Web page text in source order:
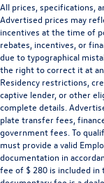
All prices, specifications,
Advertised prices may
incentives at the time of
rebates, incentives, or
due to typographical
the right to correct it at
Residency restrictions,
captive lender, or other
complete details.
plate transfer fees,
government fees. To
must provide a valid
documentation in
fee of $ 280 is included in